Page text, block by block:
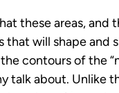
these areas, and
that will shape and
contours of the
talk about. Unlike